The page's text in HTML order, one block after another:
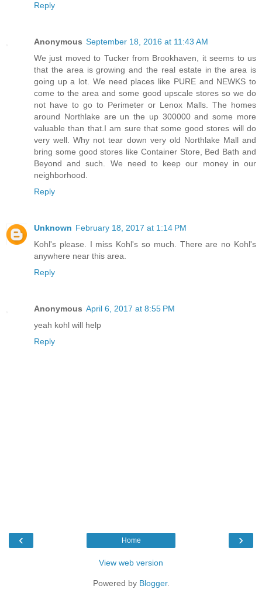
Reply
Anonymous September 18, 2016 at 11:43 AM
We just moved to Tucker from Brookhaven, it seems to us
that the area is growing and the real estate in the area is
going up a lot. We need places like PURE and NEWKS to
come to the area and some good upscale stores so we do
not have to go to Perimeter or Lenox Malls. The homes
around Northlake are un the up 300000 and some more
valuable than that.I am sure that some good stores will do
very well. Why not tear down very old Northlake Mall and
bring some good stores like Container Store, Bed Bath and
Beyond and such. We need to keep our money in our
neighborhood.
Reply
Unknown February 18, 2017 at 1:14 PM
Kohl's please. I miss Kohl's so much. There are no Kohl's
anywhere near this area.
Reply
Anonymous April 6, 2017 at 8:55 PM
yeah kohl will help
Reply
‹ ›
Home
View web version
Powered by Blogger.